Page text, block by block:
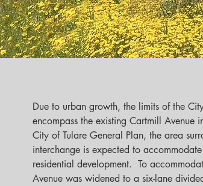
Due to urban growth, the limits of the
encompass the existing Cartmill Avenue
City of Tulare General Plan, the area
interchange is expected to
residential development.  To
Avenue was widened to a six-lane